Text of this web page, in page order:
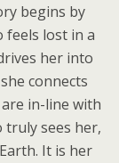
begins by
feels lost in a
her into
connects
in-line with
truly sees her,
It is her